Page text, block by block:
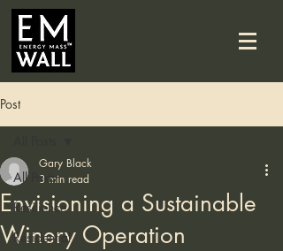
Post
All Posts
Resilience
Residential
Envisioning a Sustainable
Winery Operation
Gary Black
3 min read